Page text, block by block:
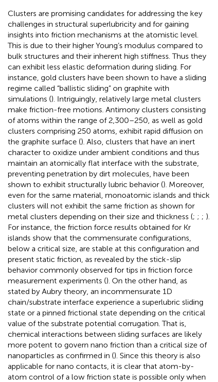
Clusters are promising candidates for addressing the key
challenges in structural superlubricity and for gaining
insights into friction mechanisms at the atomistic level.
This is due to their higher Young’s modulus compared to
bulk structures and their inherent high stiffness. Thus they
can exhibit less elastic deformation during sliding. For
instance, gold clusters have been shown to have a sliding
regime called “ballistic sliding” on graphite with
simulations (). Intriguingly, relatively large metal clusters
make friction-free motions. Antimony clusters consisting
of atoms within the range of 2,300–250, as well as gold
clusters comprising 250 atoms, exhibit rapid diffusion on
the graphite surface (). Also, clusters that have an inert
character to oxidize under ambient conditions and thus
maintain an atomically flat interface with the substrate,
preventing penetration by dirt molecules, have been
shown to exhibit structurally lubric behavior (). Moreover,
even for the same material, monoatomic islands and thick
clusters will not exhibit the same friction as shown for
metal clusters depending on their size and thickness (; ; ; ).
For instance, the friction force results obtained for Kr
islands show that the commensurate configurations,
below a critical size, are stable at this configuration and
present static friction, as revealed by the stick-slip
behavior commonly observed for tips in friction force
measurement experiments (). On the other hand, as
stated by Aubry theory, an incommensurate 1D
chain/substrate interface experience a superlubric sliding
state or a pinned frictional state depending on the critical
value of the substrate potential corrugation. That is,
chemical interactions between sliding surfaces are likely
more potent to govern nano friction than a critical size of
nanoparticles as confirmed in (). Since this theory is also
applicable for nano contacts, it is clear that atom-by-
atom control of a low friction state is possible only when